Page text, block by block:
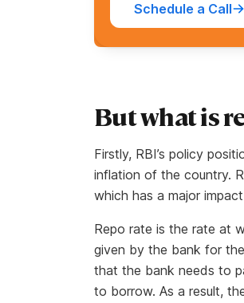
Schedule a Call
But what is
Firstly, RBI’s policy
inflation of the country.
which has a major
Repo rate is the rate at
given by the bank for
that the bank needs to
to borrow. As a result,